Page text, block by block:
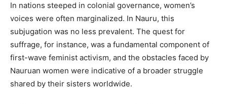
In nations steeped in colonial governance, women’s
voices were often marginalized. In Nauru, this
subjugation was no less prevalent. The quest for
suffrage, for instance, was a fundamental component of
first-wave feminist activism, and the obstacles faced by
Nauruan women were indicative of a broader struggle
shared by their sisters worldwide.